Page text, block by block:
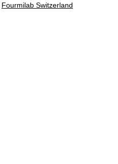
Fourmilab Switzerland